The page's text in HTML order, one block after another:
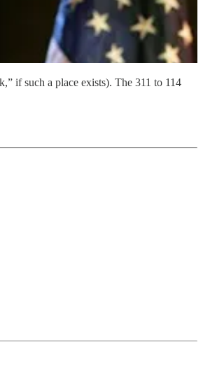
if such a place exists). The 311 to 114